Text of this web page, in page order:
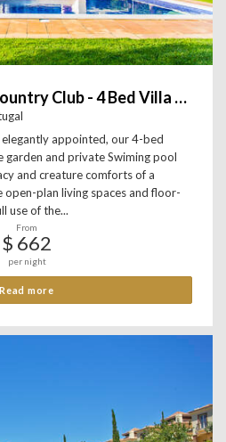
Monte Rei Golf & Country Club - 4 Bed Villa with private Pool
appointed, our 4-bed
and private Swiming pool
and creature comforts of a
plan living spaces and floor-
use of the...
From
$ 662
per night
Read more